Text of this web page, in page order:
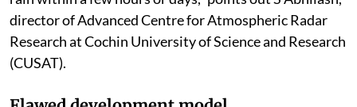
monsoon is increasingly delivering large volumes of
rain within a few hours or days,” points out S Abhilash,
director of Advanced Centre for Atmospheric Radar
Research at Cochin University of Science and Research
(CUSAT).